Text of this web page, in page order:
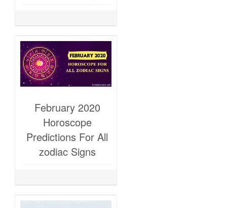
February 2020
Horoscope
Predictions For All
zodiac Signs